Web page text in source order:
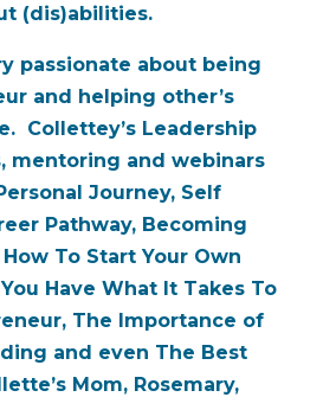
(dis)abilities.
passionate about being
and helping other’s
Collettey’s Leadership
mentoring and webinars
Journey, Self
Pathway, Becoming
To Start Your Own
Have What It Takes To
The Importance of
and even The Best
Mom, Rosemary,